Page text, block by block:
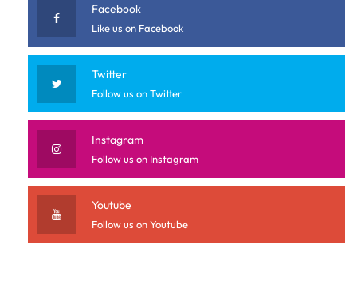
Facebook
Like us on Facebook
Twitter
Follow us on Twitter
Instagram
Follow us on Instagram
Youtube
Follow us on Youtube